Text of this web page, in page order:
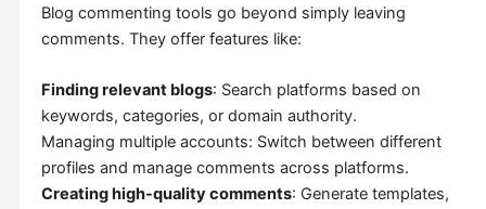
Blog commenting tools go beyond simply leaving
comments. They offer features like:
Finding relevant blogs: Search platforms based on
keywords, categories, or domain authority.
Managing multiple accounts: Switch between different
profiles and manage comments across platforms.
Creating high-quality comments: Generate templates,